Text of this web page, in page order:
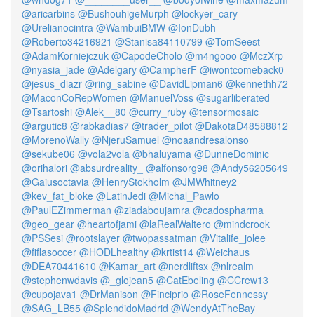
@aricarbins @BushouhigeMurph @lockyer_cary
@Urelianocintra @WambuiBMW @IonDubh
@Roberto34216921 @Stanisa84110799 @TomSeest
@AdamKorniejczuk @CapodeCholo @m4ngooo @MczXrp
@nyasia_jade @Adelgary @CampherF @iwontcomeback0
@jesus_diazr @ring_sabine @DavidLipman6 @kennethh72
@MaconCoRepWomen @ManuelVoss @sugarliberated
@Tsartoshi @Alek__80 @curry_ruby @tensormosaic
@argutic8 @rabkadias7 @trader_pilot @DakotaD48588812
@MorenoWally @NjeruSamuel @noaandresalonso
@sekube06 @vola2vola @bhaluyama @DunneDominic
@orihalori @absurdreality_ @alfonsorg98 @Andy56205649
@Gaiusoctavia @HenryStokholm @JMWhitney2
@kev_fat_bloke @LatinJedi @Michal_Pawlo
@PaulEZimmerman @ziadaboujamra @cadospharma
@geo_gear @heartofjami @laRealWaltero @mindcrook
@PSSesi @rootslayer @twopassatman @Vitalife_jolee
@fiflasoccer @HODLhealthy @krtist14 @Weichaus
@DEA70441610 @Kamar_art @nerdliftsx @nlrealm
@stephenwdavis @_glojean5 @CatEbeling @CCrew13
@cupojava1 @DrManison @Finciprio @RoseFennessy
@SAG_LB55 @SplendidoMadrid @WendyAtTheBay